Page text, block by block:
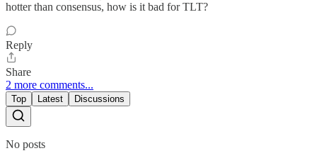
hotter than consensus, how is it bad for TLT?
Reply
Share
2 more comments...
Top Latest Discussions
No posts